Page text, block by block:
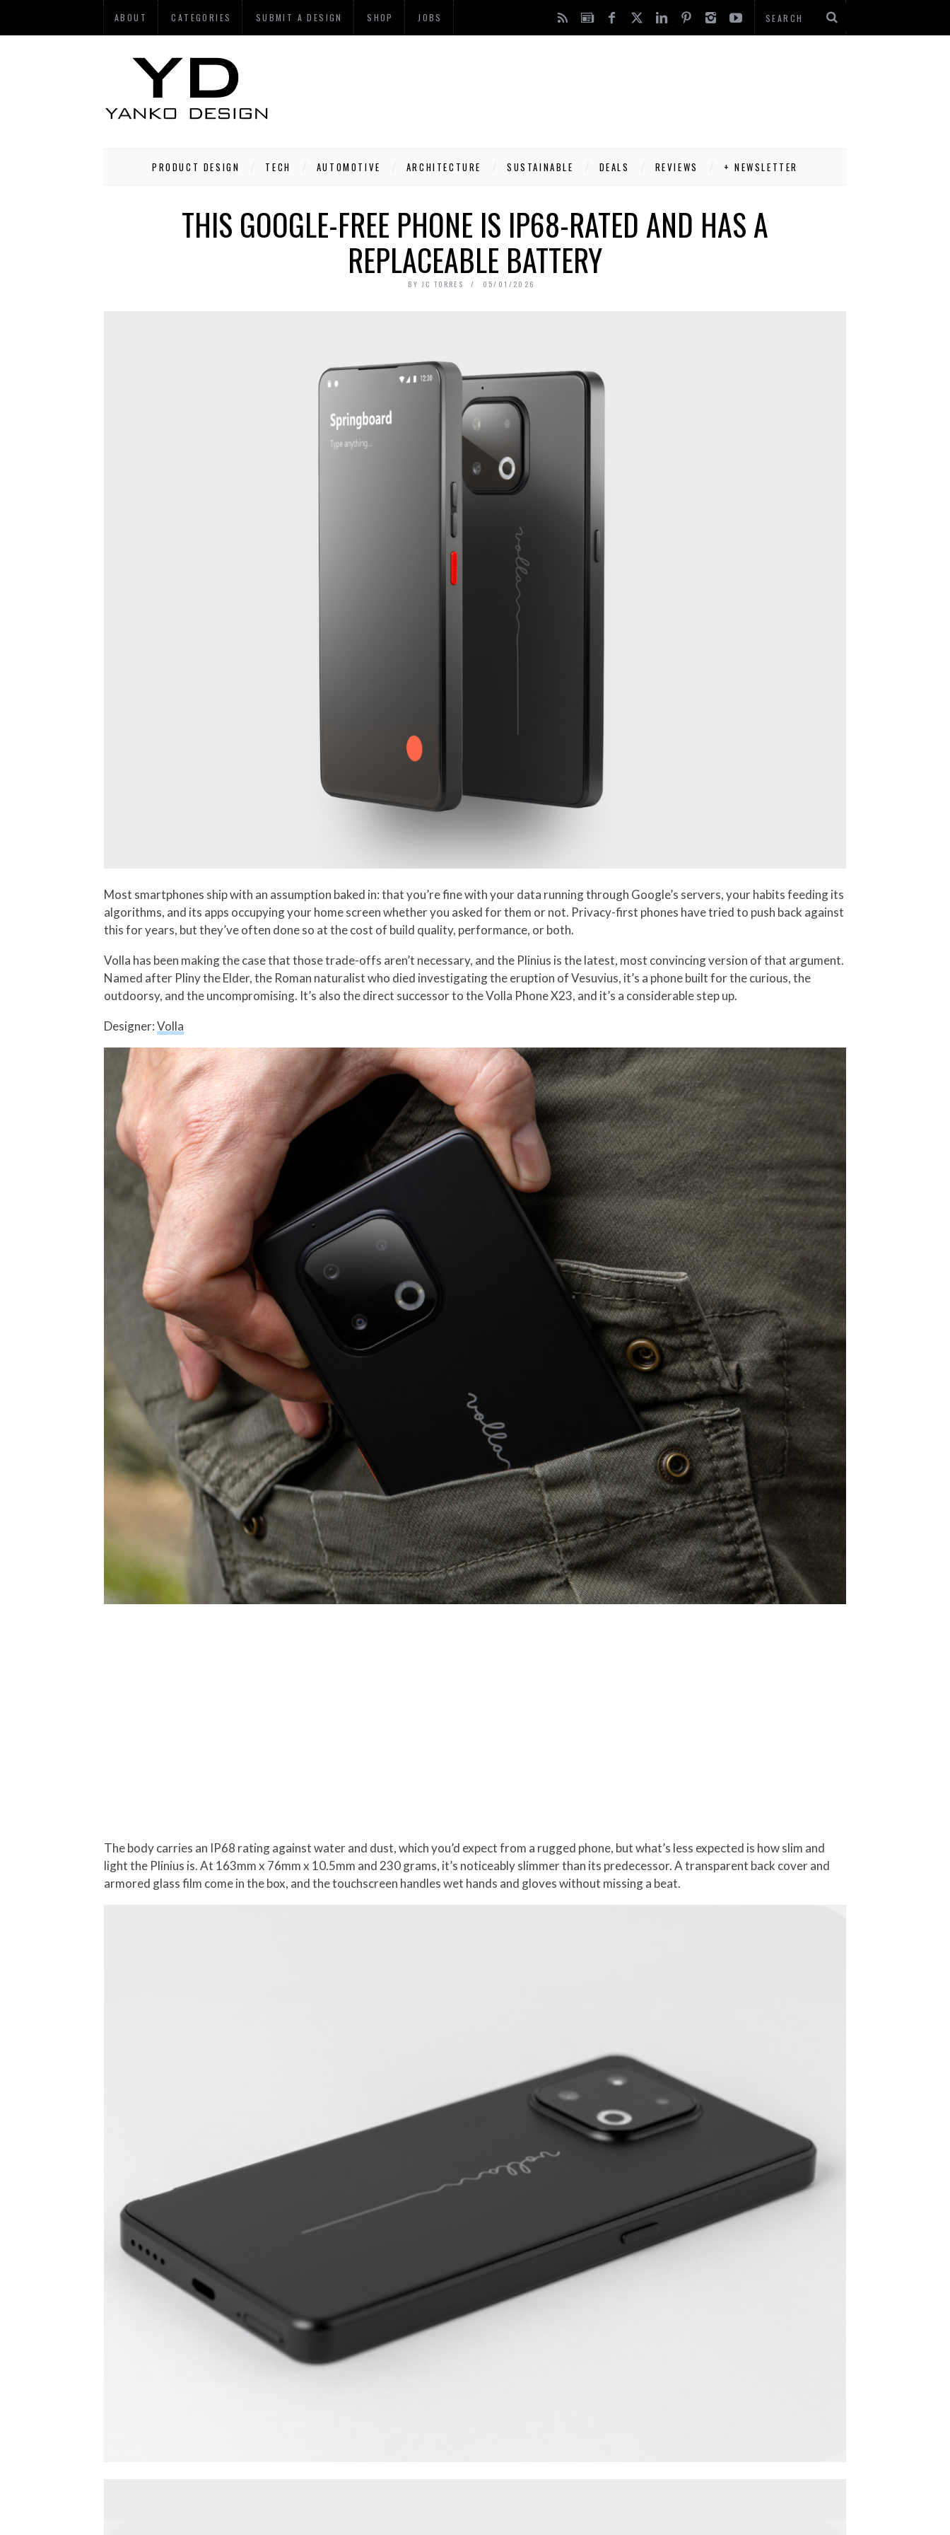
ABOUT CATEGORIES SUBMIT A DESIGN SHOP JOBS
PRODUCT DESIGN TECH AUTOMOTIVE ARCHITECTURE SUSTAINABLE DEALS REVIEWS + NEWSLETTER
THIS GOOGLE-FREE PHONE IS IP68-RATED AND HAS A
REPLACEABLE BATTERY
BY JC TORRES 05/01/2026
Most smartphones ship with an assumption baked in: that you’re fine with your data running through Google’s servers, your habits feeding its
algorithms, and its apps occupying your home screen whether you asked for them or not. Privacy-first phones have tried to push back against
this for years, but they’ve often done so at the cost of build quality, performance, or both.
Volla has been making the case that those trade-offs aren’t necessary, and the Plinius is the latest, most convincing version of that argument.
Named after Pliny the Elder, the Roman naturalist who died investigating the eruption of Vesuvius, it’s a phone built for the curious, the
outdoorsy, and the uncompromising. It’s also the direct successor to the Volla Phone X23, and it’s a considerable step up.
Designer:Volla
The body carries an IP68 rating against water and dust, which you’d expect from a rugged phone, but what’s less expected is how slim and
light the Plinius is. At 163mm x 76mm x 10.5mm and 230 grams, it’s noticeably slimmer than its predecessor. A transparent back cover and
armored glass film come in the box, and the touchscreen handles wet hands and gloves without missing a beat.